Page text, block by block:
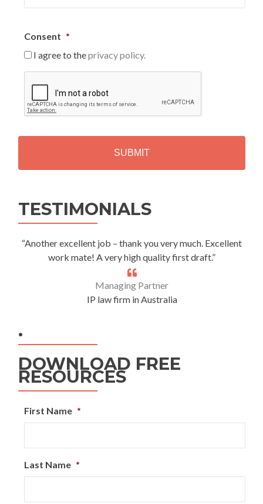
Consent *
I agree to theprivacy policy.
P
T
H
TESTIMONIALS
“Another excellent job – thank you very much. Excellent
work mate! A very high quality first draft.”
Managing Partner
IP law firm in Australia
.
DOWNLOAD FREE
RESOURCES
First Name *
Last Name *